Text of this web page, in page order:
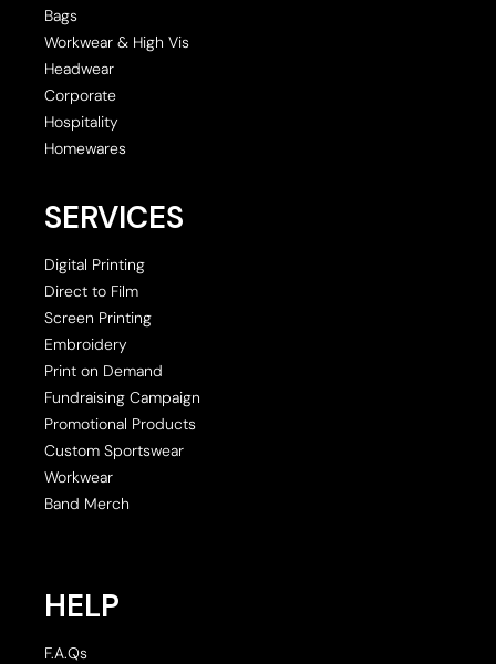
Bags
Workwear & High Vis
Headwear
Corporate
Hospitality
Homewares
SERVICES
Digital Printing
Direct to Film
Screen Printing
Embroidery
Print on Demand
Fundraising Campaign
Promotional Products
Custom Sportswear
Workwear
Band Merch
HELP
F.A.Qs